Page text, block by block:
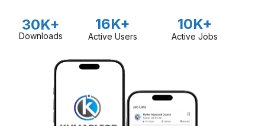
30K+
Downloads
16K+
Active Users
10K+
Active Jobs